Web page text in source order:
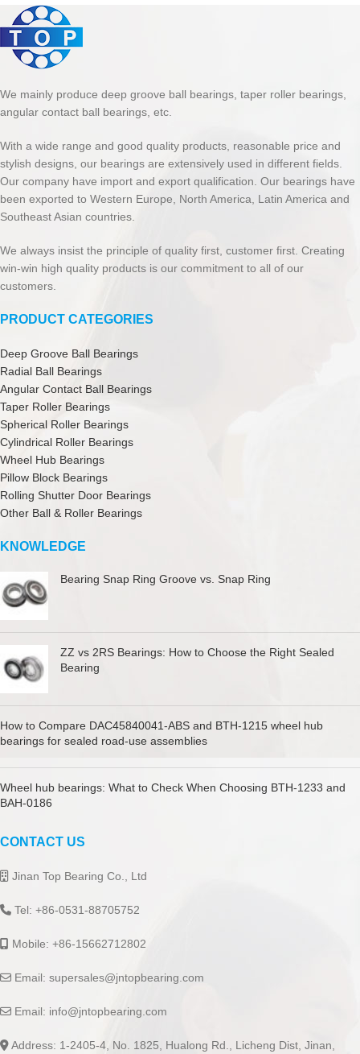
We mainly produce deep groove ball bearings, taper roller bearings,
angular contact ball bearings, etc.
With a wide range and good quality products, reasonable price and
stylish designs, our bearings are extensively used in different fields.
Our company have import and export qualification. Our bearings have
been exported to Western Europe, North America, Latin America and
Southeast Asian countries.
We always insist the principle of quality first, customer first. Creating
win-win high quality products is our commitment to all of our
customers.
PRODUCT CATEGORIES
Deep Groove Ball Bearings
Radial Ball Bearings
Angular Contact Ball Bearings
Taper Roller Bearings
Spherical Roller Bearings
Cylindrical Roller Bearings
Wheel Hub Bearings
Pillow Block Bearings
Rolling Shutter Door Bearings
Other Ball & Roller Bearings
KNOWLEDGE
Bearing Snap Ring Groove vs. Snap Ring
ZZ vs 2RS Bearings: How to Choose the Right Sealed
Bearing
How to Compare DAC45840041-ABS and BTH-1215 wheel hub
bearings for sealed road-use assemblies
Wheel hub bearings: What to Check When Choosing BTH-1233 and
BAH-0186
CONTACT US
Jinan Top Bearing Co., Ltd
Tel: +86-0531-88705752
Mobile: +86-15662712802
Email: supersales@jntopbearing.com
Email: info@jntopbearing.com
Address: 1-2405-4, No. 1825, Hualong Rd., Licheng Dist, Jinan,